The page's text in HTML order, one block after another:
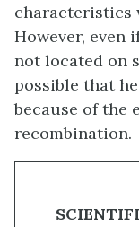
characteristics
However, even
not located on
possible that
because of the
recombination.